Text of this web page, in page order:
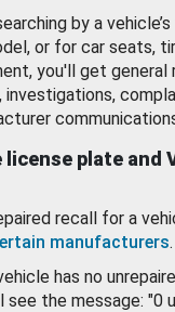
by a
or for car seats,
you'll get
investigations,
plate and
recall for a
manufacturers.
has no
see the message: "0